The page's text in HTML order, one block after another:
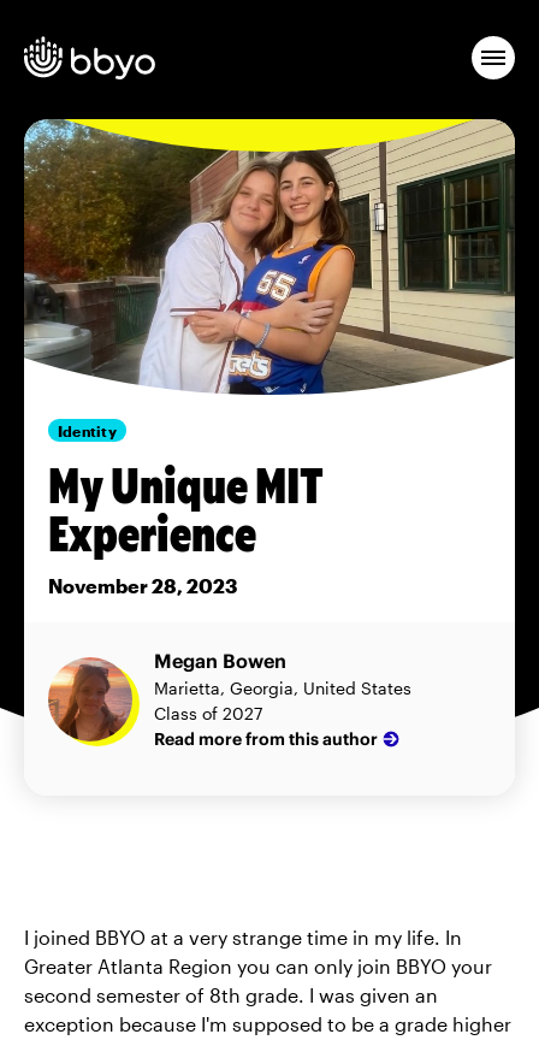
Identity
My Unique MIT
Experience
November 28, 2023
Megan Bowen
Marietta, Georgia, United States
Class of 2027
Read more from this author
I joined BBYO at a very strange time in my life. In
Greater Atlanta Region you can only join BBYO your
second semester of 8th grade. I was given an
exception because I'm supposed to be a grade higher